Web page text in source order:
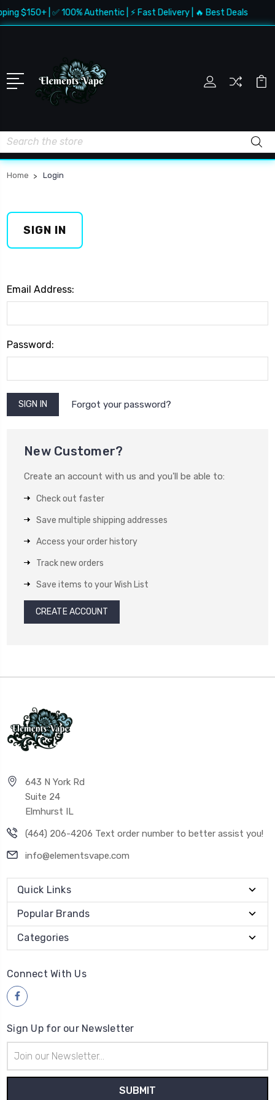
$150+ | ✅ 100% Authentic | ⚡ Fast Delivery | 🔥 Best Deals
Search
Home Login
SIGN IN
Email Address:
Password:
Forgot your password?
New Customer?
Create an account with us and you'll be able to:
Check out faster
Save multiple shipping addresses
Access your order history
Track new orders
Save items to your Wish List
CREATE ACCOUNT
643 N York Rd
Suite 24
Elmhurst IL
(464) 206-4206 Text order number to better assist you!
info@elementsvape.com
Quick Links
Popular Brands
Categories
Connect With Us
Sign Up for our Newsletter
Address